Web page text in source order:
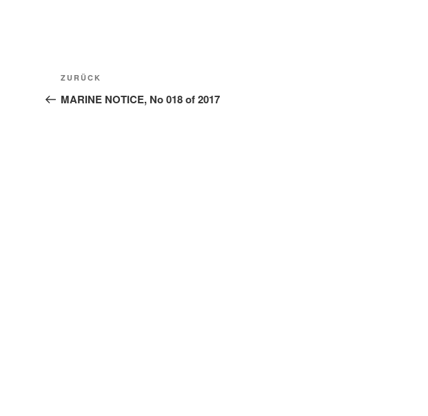
Beitragsnavigation
Vorheriger
Beitrag
ZURÜCK
MARINE NOTICE, No 018 of 2017